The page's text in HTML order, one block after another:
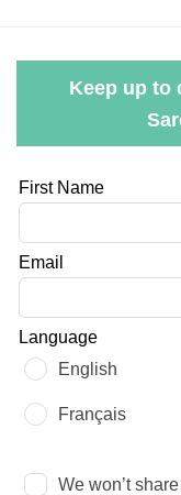
Keep up to
Leave
field
blank
First Name
Email
Language
English
Français
We won’t